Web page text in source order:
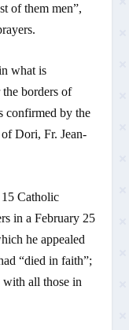
of them men”,
what is
the borders of
confirmed by the
Dori, Fr. Jean-
Catholic
in a February 25
he appealed
“died in faith”;
with all those in